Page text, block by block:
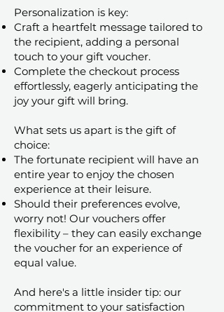
Personalization is key:
Craft a heartfelt message tailored to
the recipient, adding a personal
touch to your gift voucher.
Complete the checkout process
effortlessly, eagerly anticipating the
joy your gift will bring.
What sets us apart is the gift of
choice:
The fortunate recipient will have an
entire year to enjoy the chosen
experience at their leisure.
Should their preferences evolve,
worry not! Our vouchers offer
flexibility – they can easily exchange
the voucher for an experience of
equal value.
And here's a little insider tip: our
commitment to your satisfaction